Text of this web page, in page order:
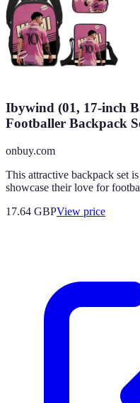
Ibywind (01, 17-inch
Footballer Backpack
onbuy.com
This attractive backpack set
showcase their love for
17.64 GBPView price